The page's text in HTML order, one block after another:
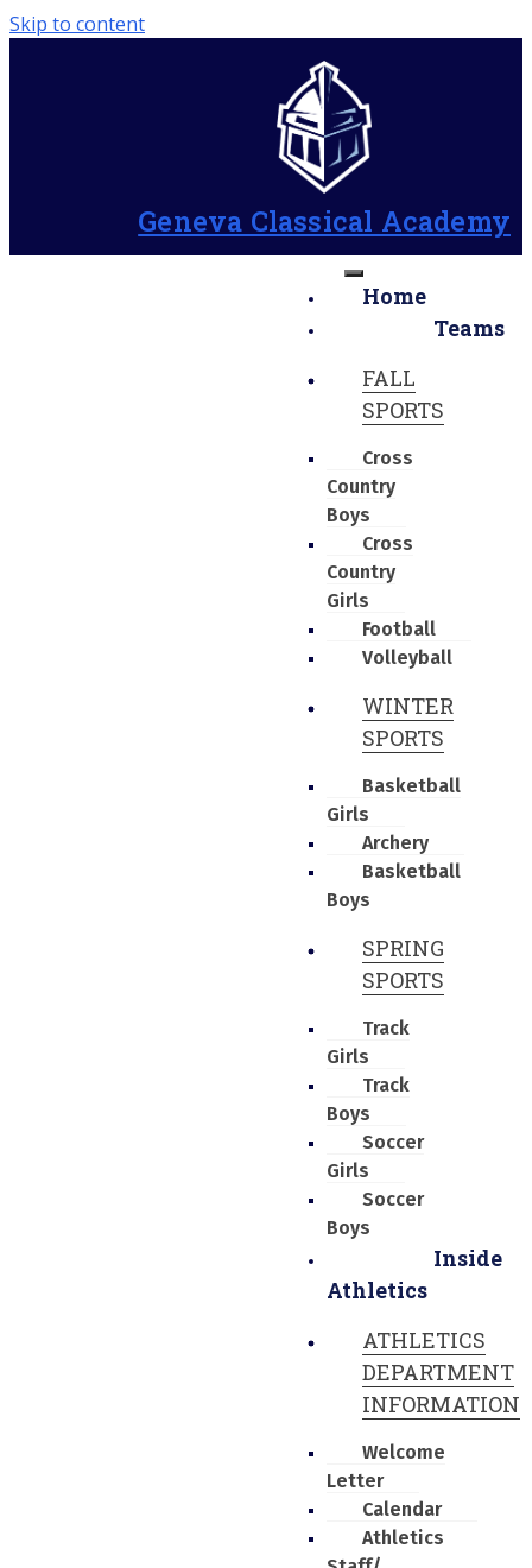
Skip to content
Geneva Classical Academy
Home
Teams
FALL
SPORTS
Cross
Country
Boys
Cross
Country
Girls
Football
Volleyball
WINTER
SPORTS
Basketball
Girls
Archery
Basketball
Boys
SPRING
SPORTS
Track
Girls
Track
Boys
Soccer
Girls
Soccer
Boys
Inside
Athletics
ATHLETICS
DEPARTMENT
INFORMATION
Welcome
Letter
Calendar
Athletics